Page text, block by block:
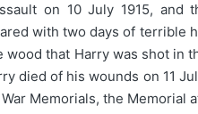
on 10 July 1915,
with two days of
that Harry was shot in
died of his wounds on 11
Memorials, the Memorial